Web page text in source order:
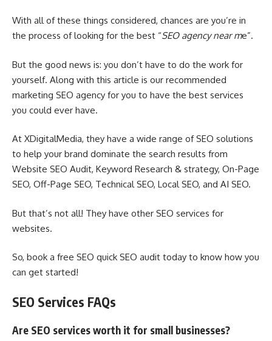
With all of these things considered, chances are you’re in
the process of looking for the best “SEO agency near me”.
But the good news is: you don’t have to do the work for
yourself. Along with this article is our recommended
marketing SEO agency for you to have the best services
you could ever have.
At XDigitalMedia, they have a wide range of SEO solutions
to help your brand dominate the search results from
Website SEO Audit, Keyword Research & strategy, On-Page
SEO, Off-Page SEO, Technical SEO, Local SEO, and AI SEO.
But that’s not all! They have other SEO services for
websites.
So, book a free SEO quick SEO audit today to know how you
can get started!
SEO Services FAQs
Are SEO services worth it for small businesses?